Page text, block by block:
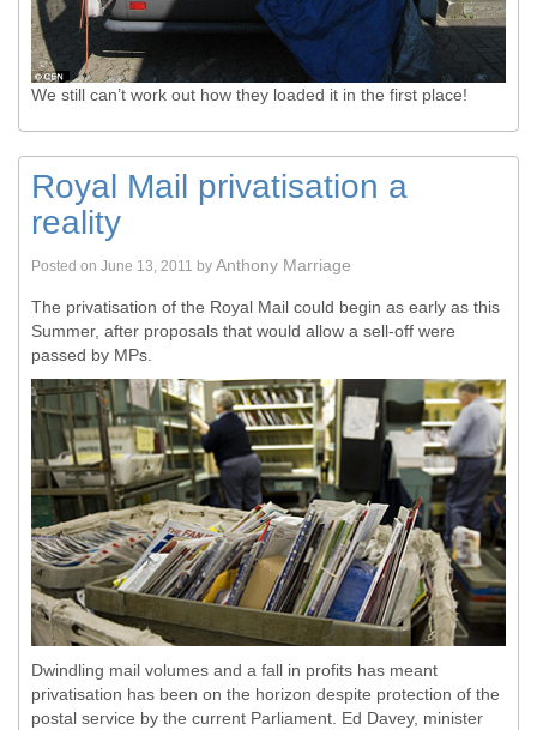
We still can’t work out how they loaded it in the first place!
Royal Mail privatisation a
reality
Posted on June 13, 2011 by Anthony Marriage
The privatisation of the Royal Mail could begin as early as this
Summer, after proposals that would allow a sell-off were
passed by MPs.
Dwindling mail volumes and a fall in profits has meant
privatisation has been on the horizon despite protection of the
postal service by the current Parliament. Ed Davey, minister